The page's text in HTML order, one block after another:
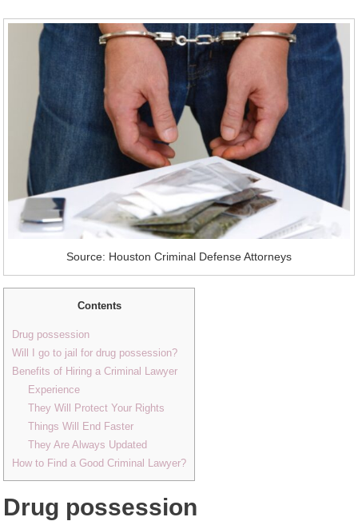
Source: Houston Criminal Defense Attorneys
Contents
Drug possession
Will I go to jail for drug possession?
Benefits of Hiring a Criminal Lawyer
Experience
They Will Protect Your Rights
Things Will End Faster
They Are Always Updated
How to Find a Good Criminal Lawyer?
Drug possession